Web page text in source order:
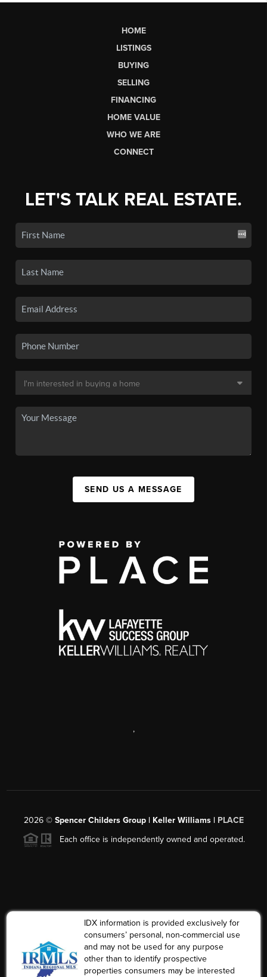
HOME
LISTINGS
BUYING
SELLING
FINANCING
HOME VALUE
WHO WE ARE
CONNECT
LET'S TALK REAL ESTATE.
SEND US A MESSAGE
,
2026© Spencer Childers Group | Keller Williams | PLACE
Each office is independently owned and operated.
IDX information is provided exclusively for
consumers’ personal, non-commercial use
and may not be used for any purpose
other than to identify prospective
properties consumers may be interested